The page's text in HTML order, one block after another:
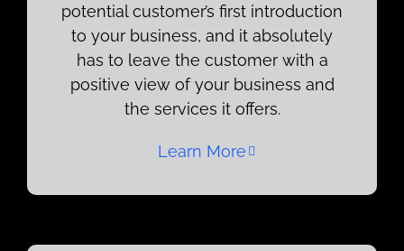
potential customer’s first introduction
to your business, and it absolutely
has to leave the customer with a
positive view of your business and
the services it offers.
Learn More